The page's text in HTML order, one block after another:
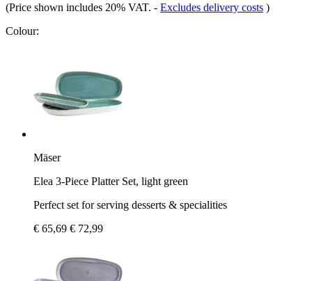
(Price shown includes 20% VAT. - Excludes delivery costs )
Colour:
Mäser
Elea 3-Piece Platter Set, light green
Perfect set for serving desserts & specialities
€ 65,69 € 72,99